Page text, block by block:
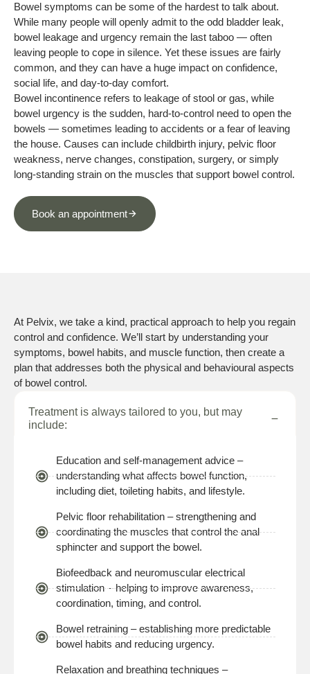
Bowel symptoms can be some of the hardest to talk about.
While many people will openly admit to the odd bladder leak,
bowel leakage and urgency remain the last taboo — often
leaving people to cope in silence. Yet these issues are fairly
common, and they can have a huge impact on confidence,
social life, and day-to-day comfort.
Bowel incontinence refers to leakage of stool or gas, while
bowel urgency is the sudden, hard-to-control need to open the
bowels — sometimes leading to accidents or a fear of leaving
the house. Causes can include childbirth injury, pelvic floor
weakness, nerve changes, constipation, surgery, or simply
long-standing strain on the muscles that support bowel control.
Book an appointment
At Pelvix, we take a kind, practical approach to help you regain
control and confidence. We’ll start by understanding your
symptoms, bowel habits, and muscle function, then create a
plan that addresses both the physical and behavioural aspects
of bowel control.
Treatment is always tailored to you, but may
include:
Education and self-management advice –
understanding what affects bowel function,
including diet, toileting habits, and lifestyle.
Pelvic floor rehabilitation – strengthening and
coordinating the muscles that control the anal
sphincter and support the bowel.
Biofeedback and neuromuscular electrical
stimulation – helping to improve awareness,
coordination, timing, and control.
Bowel retraining – establishing more predictable
bowel habits and reducing urgency.
Relaxation and breathing techniques –